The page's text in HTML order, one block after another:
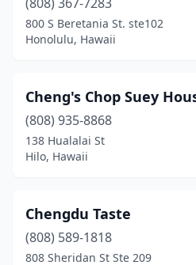
800 S Beretania St. ste102
Honolulu, Hawaii
Cheng's Chop Suey
(808) 935-8868
138 Hualalai St
Hilo, Hawaii
Chengdu Taste
(808) 589-1818
808 Sheridan St Ste 209